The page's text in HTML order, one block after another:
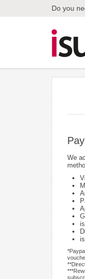
Do you
We